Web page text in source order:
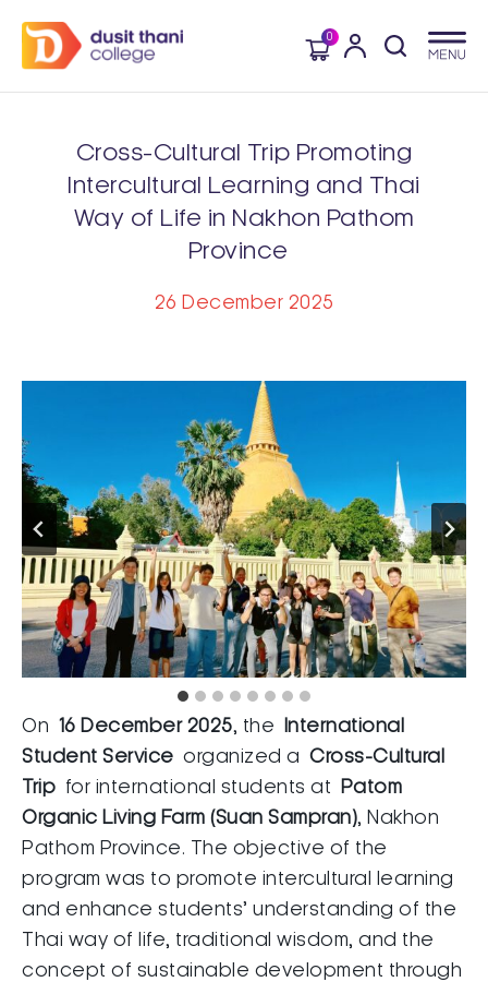
0
Cross-Cultural Trip Promoting
Intercultural Learning and Thai
Way of Life in Nakhon Pathom
Province
26 December 2025
On 16 December 2025, the
International
Student Service organized a Cross-Cultural
Trip for international students at
Patom
Organic Living Farm (Suan Sampran), Nakhon
Pathom Province. The objective of the
program was to promote intercultural learning
and enhance students’ understanding of the
Thai way of life, traditional wisdom, and the
concept of sustainable development through